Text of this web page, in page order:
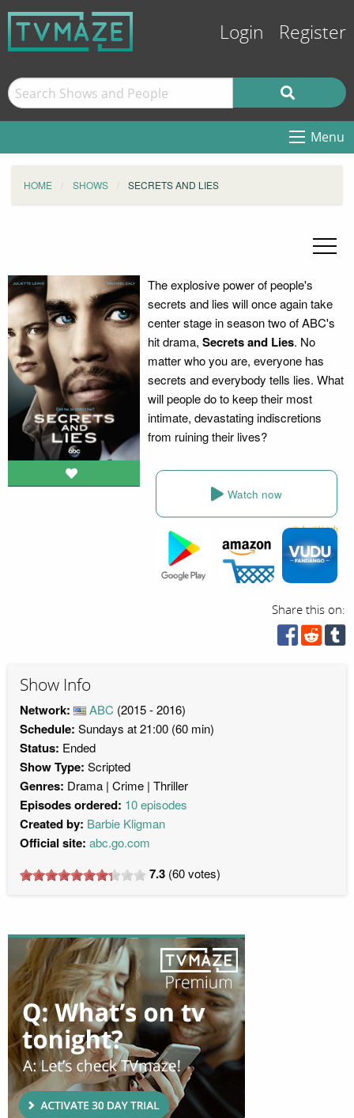
Login Register
Menu
HOME SHOWS SECRETS AND LIES
The explosive power of people's
secrets and lies will once again take
center stage in season two of ABC's
hit drama, Secrets and Lies. No
matter who you are, everyone has
secrets and everybody tells lies. What
will people do to keep their most
intimate, devastating indiscretions
from ruining their lives?
Watch now
Share this on:
Show Info
Network: ABC (2015 - 2016)
Schedule: Sundays at 21:00 (60 min)
Status: Ended
Show Type: Scripted
Genres: Drama Crime Thriller
Episodes ordered: 10 episodes
Created by: Barbie Kligman
Official site: abc.go.com
7.3 (60votes)